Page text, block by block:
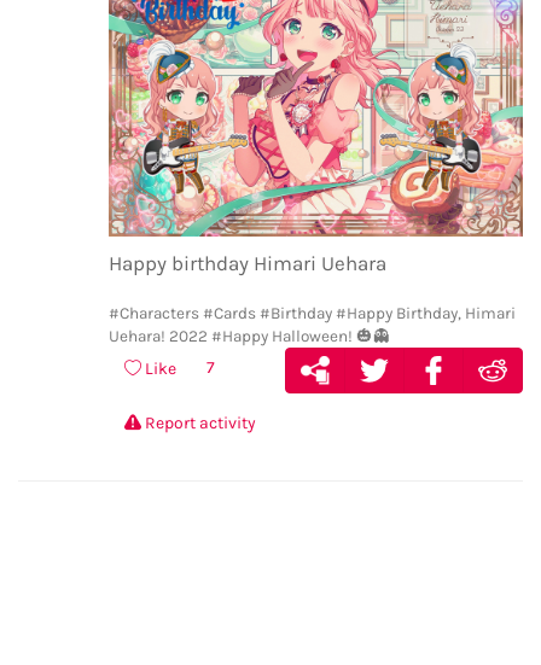
Happy birthday Himari Uehara
#Characters #Cards #Birthday #Happy Birthday, Himari
Uehara! 2022 #Happy Halloween! 🎃👻
Like 7
Report activity